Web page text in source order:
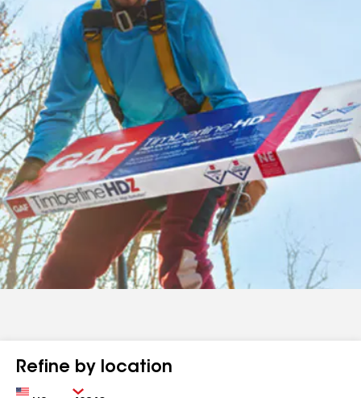
Refine by location
Country Zip